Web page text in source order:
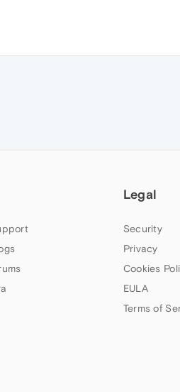
Legal
Security
Privacy
Cookies
EULA
Terms of